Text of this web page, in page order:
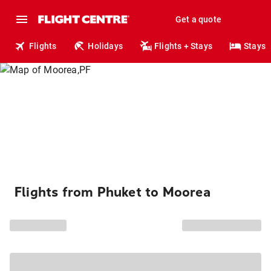
Get a quote
Flights Holidays Flights + Stays Stays
Flights from Phuket to Moorea